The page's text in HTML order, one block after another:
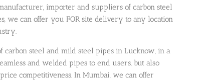
importer and suppliers of carbon steel
we can offer you FOR site delivery to any location
carbon steel and mild steel pipes in Lucknow, in a
and welded pipes to end users, but also
competitiveness. In Mumbai, we can offer